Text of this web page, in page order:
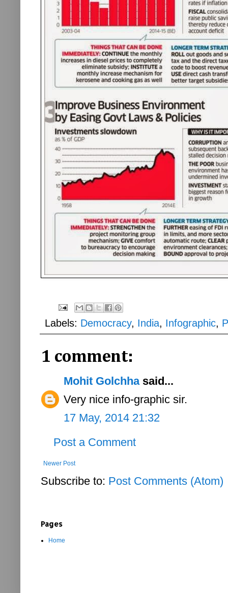
Labels: Democracy, India, Infographic,
1 comment:
Mohit Golchhasaid...
Very nice info-graphic sir.
17 May, 2014 21:32
Post a Comment
Newer Post
Subscribe to: Post Comments (Atom)
Pages
Home